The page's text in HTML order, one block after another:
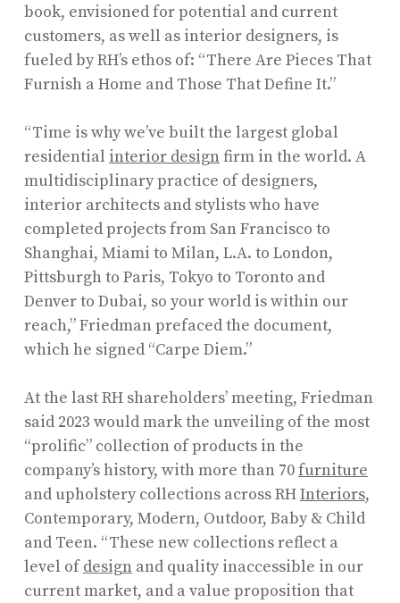
book, envisioned for potential and current
customers, as well as interior designers, is
fueled by RH’s ethos of: “There Are Pieces That
Furnish a Home and Those That Define It.”
“Time is why we’ve built the largest global
residential interior designfirm in the world. A
multidisciplinary practice of designers,
interior architects and stylists who have
completed projects from San Francisco to
Shanghai, Miami to Milan, L.A. to London,
Pittsburgh to Paris, Tokyo to Toronto and
Denver to Dubai, so your world is within our
reach,” Friedman prefaced the document,
which he signed “Carpe Diem.”
At the last RH shareholders’ meeting, Friedman
said 2023 would mark the unveiling of the most
“prolific” collection of products in the
company’s history, with more than 70furniture
and upholstery collections across RHInteriors,
Contemporary, Modern, Outdoor, Baby & Child
and Teen. “These new collections reflect a
level ofdesignand quality inaccessible in our
current market, and a value proposition that